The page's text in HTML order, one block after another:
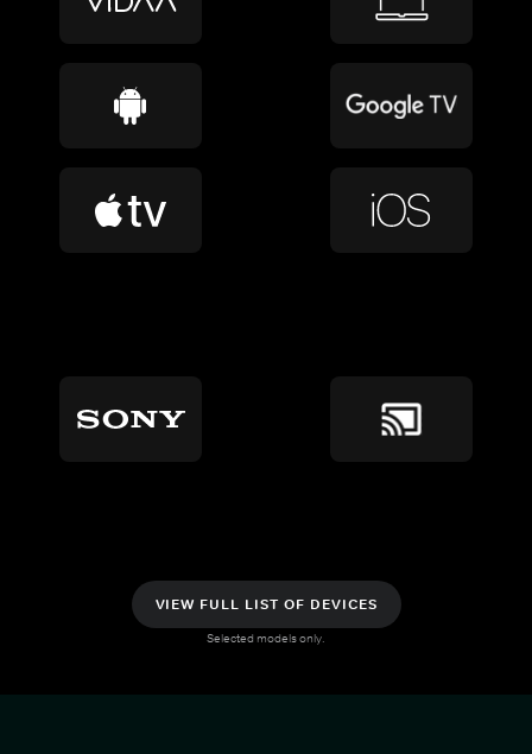
VIEW FULL LIST OF DEVICES
Selected models only.